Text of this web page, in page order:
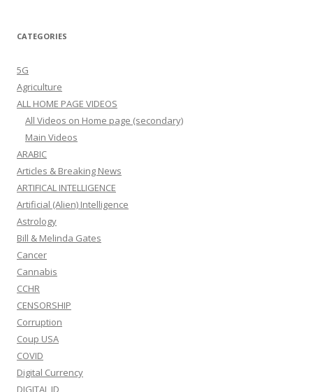
CATEGORIES
5G
Agriculture
ALL HOME PAGE VIDEOS
All Videos on Home page (secondary)
Main Videos
ARABIC
Articles & Breaking News
ARTIFICAL INTELLIGENCE
Artificial (Alien) Intelligence
Astrology
Bill & Melinda Gates
Cancer
Cannabis
CCHR
CENSORSHIP
Corruption
Coup USA
COVID
Digital Currency
DIGITAL ID